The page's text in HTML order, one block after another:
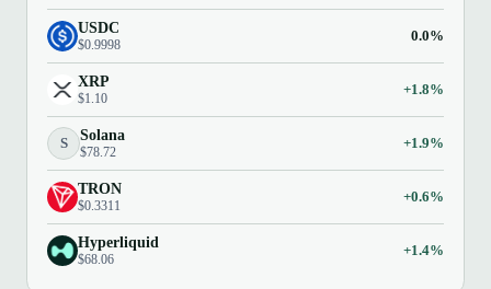
USDC
$0.9998
0.0%
XRP
$1.10
+1.8%
S Solana
$78.72
+1.9%
TRON
$0.3311
+0.6%
Hyperliquid
$68.06
+1.4%